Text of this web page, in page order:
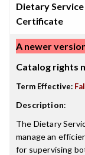
Dietary
Certificate
A newer
Catalog rights
Term Effective:
Description:
The Dietary
manage an
for supervising